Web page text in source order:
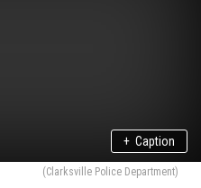
+ Caption
(Clarksville Police Department)